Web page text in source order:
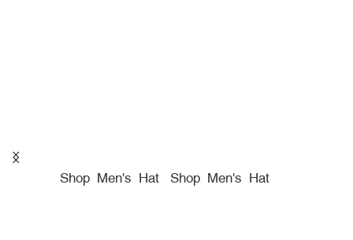
Shop Men's Hat Shop Men's Hat